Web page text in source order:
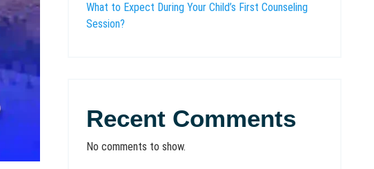
What to Expect During Your Child’s First Counseling
Session?
Recent Comments
No comments to show.